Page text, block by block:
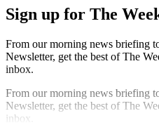
Sign up for The
From our morning news briefing
Newsletter, get the best of The
inbox.
From our morning news briefing
Newsletter, get the best of The
inbox.